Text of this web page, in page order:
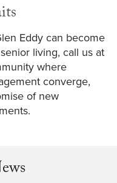
Eddy can become
living, call us at
where
converge,
of new